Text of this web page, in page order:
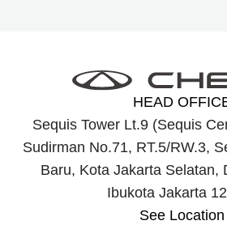
HEAD
Sequis Tower Lt.9 (Sequis
Sudirman No.71, RT.5/RW.3,
Baru, Kota Jakarta Selatan,
Ibukota Jakarta
See Location